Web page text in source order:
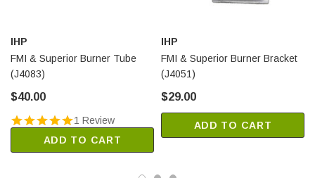
IHP
FMI & Superior Burner Tube
(J4083)
$40.00
1 Review
ADD TO CART
IHP
FMI & Superior Burner Bracket
(J4051)
$29.00
ADD TO CART